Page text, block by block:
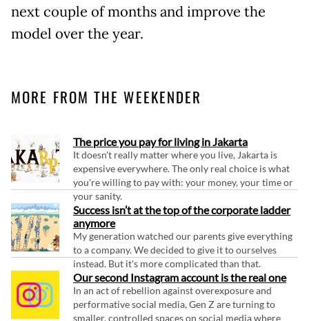
next couple of months and improve the
model over the year.
MORE FROM THE WEEKENDER
The price you pay for living in Jakarta
It doesn't really matter where you live, Jakarta is
expensive everywhere. The only real choice is what
you're willing to pay with: your money, your time or
your sanity.
Success isn’t at the top of the corporate ladder
anymore
My generation watched our parents give everything
to a company. We decided to give it to ourselves
instead. But it's more complicated than that.
Our second Instagram account is the real one
In an act of rebellion against overexposure and
performative social media, Gen Z are turning to
smaller, controlled spaces on social media where